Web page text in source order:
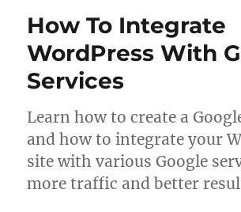
How To Integrate
WordPress With
Services
Learn how to create a
and how to integrate your
site with various Google
more traffic and better